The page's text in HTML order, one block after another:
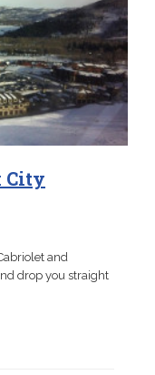
City
and
drop you straight